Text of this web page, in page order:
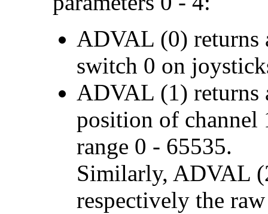
ADVAL (0) returns
switch 0 on
ADVAL (1) returns
position of channel
range 0 - 65535.
Similarly, ADVAL
respectively the